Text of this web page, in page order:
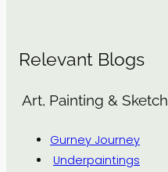
Relevant Blogs
Art, Painting & Sketch
Gurney Journey
Underpaintings